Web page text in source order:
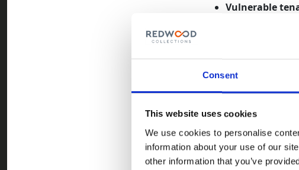
Consent
This website uses cookies
We use cookies to personalise
information about your use of our
other information that you’ve
Vulnerable
the property or
more difficult
Treating all
managing
action and slow